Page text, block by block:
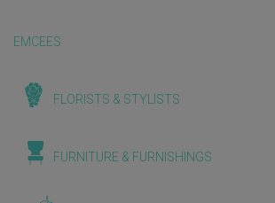
EMCEES
FLORISTS & STYLISTS
FURNITURE & FURNISHINGS